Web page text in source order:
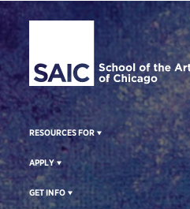
Site Footer
RESOURCES FOR
APPLY
GET INFO